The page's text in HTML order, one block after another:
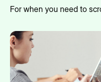
For when you need to